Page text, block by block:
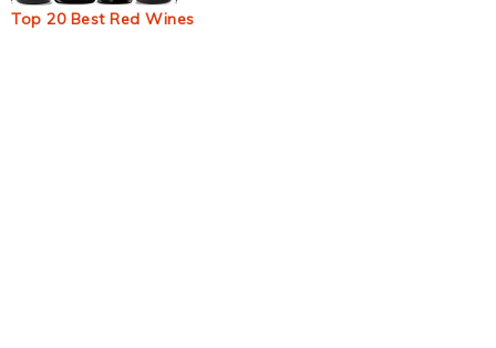
Top 20 Best Red Wines